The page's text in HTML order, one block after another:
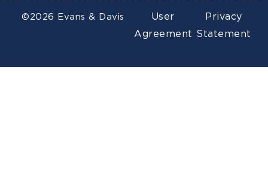
©2026 Evans & Davis
User
Agreement
Privacy
Statement